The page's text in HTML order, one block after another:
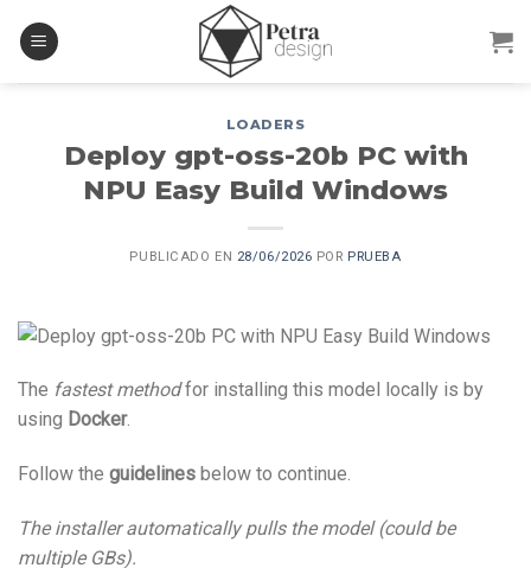
LOADERS
Deploy gpt-oss-20b PC with
NPU Easy Build Windows
PUBLICADO EN 28/06/2026 POR PRUEBA
The fastest methodfor installing this model locally is by
using Docker.
Follow the guidelines below to continue.
The installer automatically pulls the model (could be
multiple GBs).